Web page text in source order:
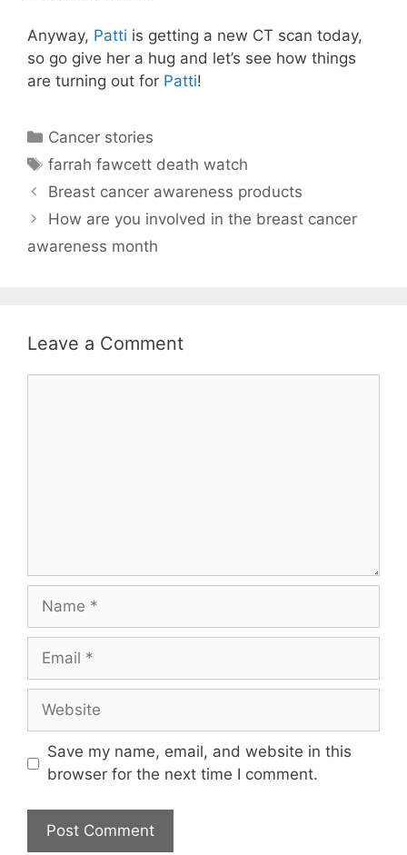
Anyway, Patti is getting a new CT scan today,
so go give her a hug and let’s see how things
are turning out for Patti!
Categories
Cancer stories
Tags
farrah fawcett death watch
Breast cancer awareness products
How are you involved in the breast cancer
awareness month
Leave a Comment
Name
Email
Website
Save my name, email, and website in this
browser for the next time I comment.